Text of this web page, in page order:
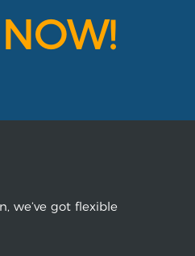
NOW!
we’ve got flexible